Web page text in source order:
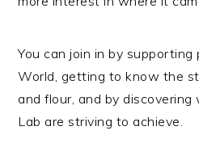
You can join in by supporting
World, getting to know the
and flour, and by
Lab are striving to achieve.